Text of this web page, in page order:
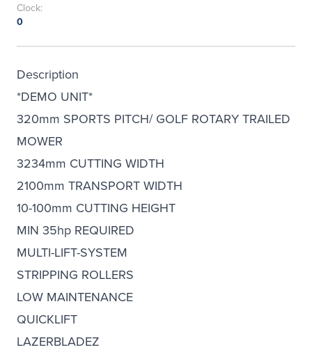
Clock:
0
Description
*DEMO UNIT*
320mm SPORTS PITCH/ GOLF ROTARY TRAILED
MOWER
3234mm CUTTING WIDTH
2100mm TRANSPORT WIDTH
10-100mm CUTTING HEIGHT
MIN 35hp REQUIRED
MULTI-LIFT-SYSTEM
STRIPPING ROLLERS
LOW MAINTENANCE
QUICKLIFT
LAZERBLADEZ